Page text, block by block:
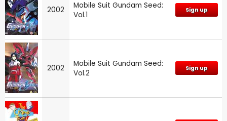
2002
Mobile Suit Gundam Seed:
Vol.1
Sign up
2002
Mobile Suit Gundam Seed:
Vol.2
Sign up